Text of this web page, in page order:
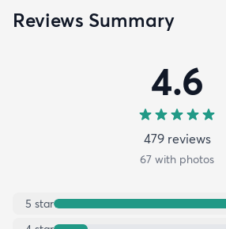
Reviews Summary
4.6
479reviews
67 with photos
5 star